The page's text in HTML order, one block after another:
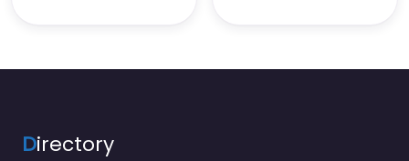
Directory